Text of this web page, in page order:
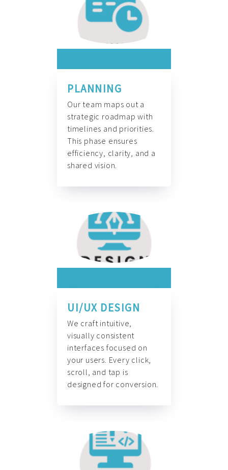
PLANNING
Our team maps out a
strategic roadmap with
timelines and priorities.
This phase ensures
efficiency, clarity, and a
shared vision.
UI/UX DESIGN
We craft intuitive,
visually consistent
interfaces focused on
your users. Every click,
scroll, and tap is
designed for conversion.